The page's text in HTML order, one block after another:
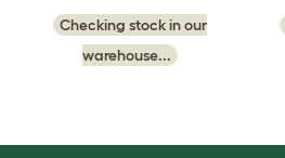
Checking stock in our
warehouse...